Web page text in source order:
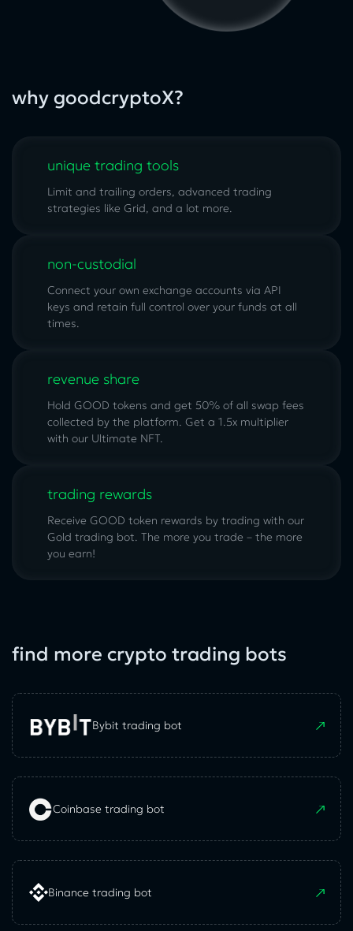
why goodcryptoX?
unique trading tools
Limit and trailing orders, advanced trading
strategies like Grid, and a lot more.
non-custodial
Connect your own exchange accounts via API
keys and retain full control over your funds at all
times.
revenue share
Hold GOOD tokens and get 50% of all swap fees
collected by the platform. Get a 1.5x multiplier
with our Ultimate NFT.
trading rewards
Receive GOOD token rewards by trading with our
Gold trading bot. The more you trade – the more
you earn!
find more crypto trading bots
Bybit trading bot
Coinbase trading bot
Binance trading bot